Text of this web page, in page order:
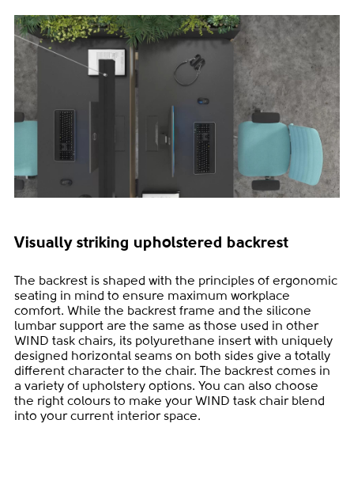
Visually striking upholstered backrest
The backrest is shaped with the principles of ergonomic
seating in mind to ensure maximum workplace
comfort. While the backrest frame and the silicone
lumbar support are the same as those used in other
WIND task chairs, its polyurethane insert with uniquely
designed horizontal seams on both sides give a totally
different character to the chair. The backrest comes in
a variety of upholstery options. You can also choose
the right colours to make your WIND task chair blend
into your current interior space.